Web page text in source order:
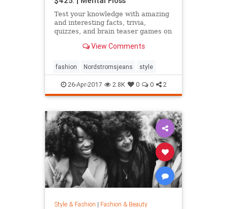
Test your knowledge with amazing
and interesting facts, trivia,
quizzes, and brain teaser games on
View Comments
fashion Nordstromsjeans style
26-Apr-2017 2.8K 0 0 2
Style & Fashion | Fashion & Beauty